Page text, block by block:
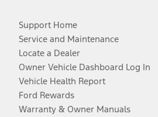
Support Home
Service and Maintenance
Locate a Dealer
Owner Vehicle Dashboard Log In
Vehicle Health Report
Ford Rewards
Warranty & Owner Manuals